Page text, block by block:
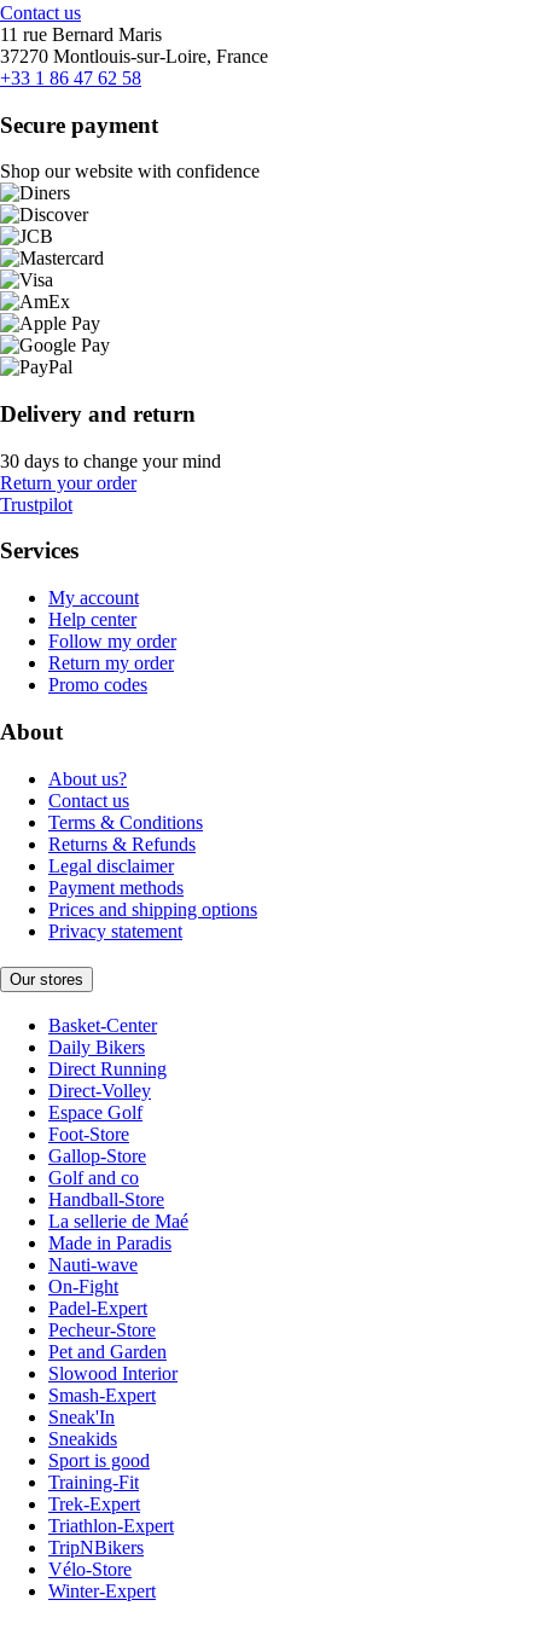
Contact us
11 rue Bernard Maris
37270 Montlouis-sur-Loire, France
+33 1 86 47 62 58
Secure payment
Shop our website with confidence
Delivery and return
30 days to change your mind
Return your order
Trustpilot
Services
My account
Help center
Follow my order
Return my order
Promo codes
About
About us?
Contact us
Terms & Conditions
Returns & Refunds
Legal disclaimer
Payment methods
Prices and shipping options
Privacy statement
Our stores
Basket-Center
Daily Bikers
Direct Running
Direct-Volley
Espace Golf
Foot-Store
Gallop-Store
Golf and co
Handball-Store
La sellerie de Maé
Made in Paradis
Nauti-wave
On-Fight
Padel-Expert
Pecheur-Store
Pet and Garden
Slowood Interior
Smash-Expert
Sneak'In
Sneakids
Sport is good
Training-Fit
Trek-Expert
Triathlon-Expert
TripNBikers
Vélo-Store
Winter-Expert